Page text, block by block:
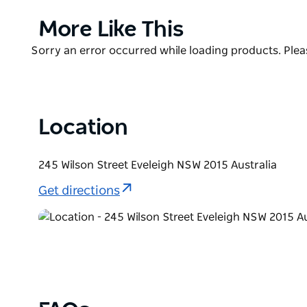
Curated by acclaimed chef Mike McEnearney, the
Market Charter to ensure quality and uphold its
Product
More Like This
Product
Sorry an error occurred while loading products.
Location
245 Wilson Street Eveleigh NSW 2015 Australia
Get directions